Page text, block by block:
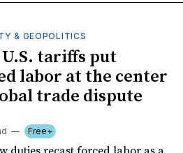
& GEOPOLITICS
U.S. tariffs put
labor at the center
trade dispute
Free+